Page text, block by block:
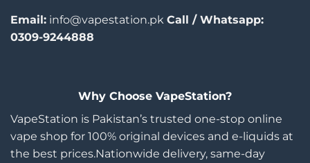
Email: info@vapestation.pk Call / Whatsapp:
0309-9244888
Why Choose VapeStation?
VapeStation is Pakistan’s trusted one-stop online
vape shop for 100% original devices and e-liquids at
the best prices.Nationwide delivery, same-day